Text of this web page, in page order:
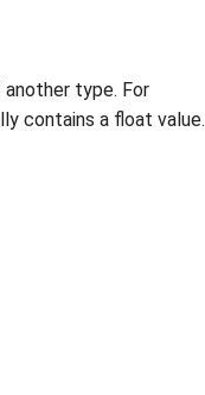
type. For
contains a float value.